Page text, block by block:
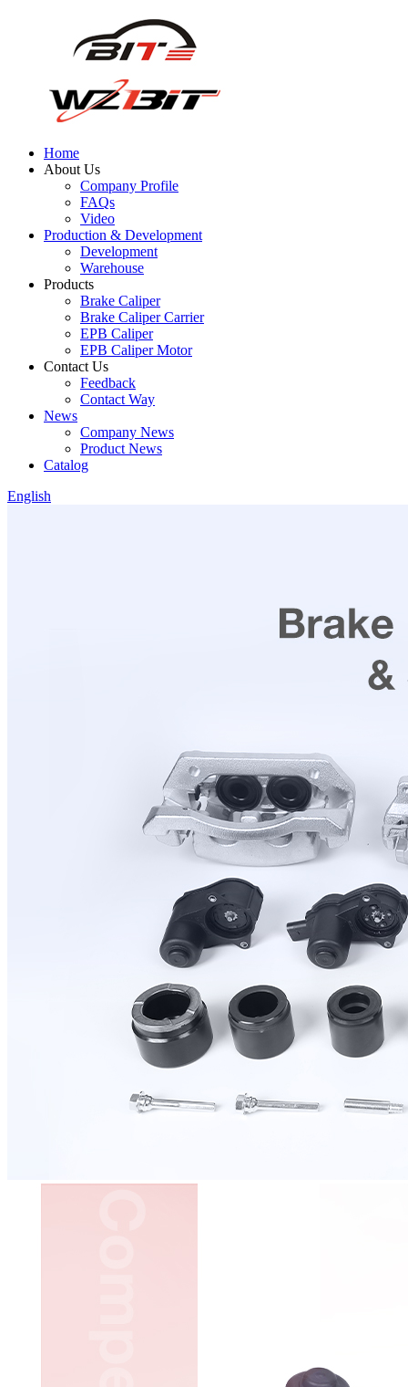
Home
About Us
Company Profile
FAQs
Video
Production & Development
Development
Warehouse
Products
Brake Caliper
Brake Caliper Carrier
EPB Caliper
EPB Caliper Motor
Contact Us
Feedback
Contact Way
News
Company News
Product News
Catalog
English